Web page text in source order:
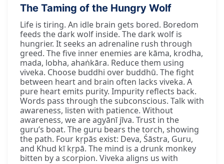
The Taming of the Hungry Wolf
Life is tiring. An idle brain gets bored. Boredom
feeds the dark wolf inside. The dark wolf is
hungrier. It seeks an adrenaline rush through
greed. The five inner enemies are kāma, krodha,
mada, lobha, ahaṅkāra. Reduce them using
viveka. Choose buddhi over buddhū. The fight
between heart and brain often lacks viveka. A
pure heart emits purity. Impurity reflects back.
Words pass through the subconscious. Talk with
awareness, listen with patience. Without
awareness, we are agyānī jīva. Trust in the
guru’s boat. The guru bears the torch, showing
the path. Four kṛpās exist: Deva, Śāstra, Guru,
and Khud kī kṛpā. The mind is a drunk monkey
bitten by a scorpion. Viveka aligns us with